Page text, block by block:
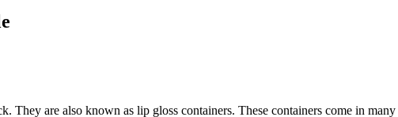
They are also known as lip gloss containers. These containers come in